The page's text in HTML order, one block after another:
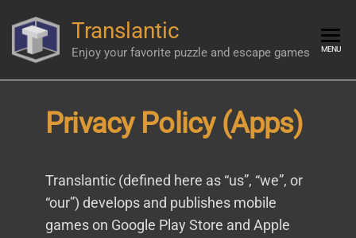
content
Translantic
Enjoy your favorite puzzle and escape games MENU
Privacy Policy (Apps)
Translantic (defined here as “us”, “we”, or
“our”) develops and publishes mobile
games on Google Play Store and Apple